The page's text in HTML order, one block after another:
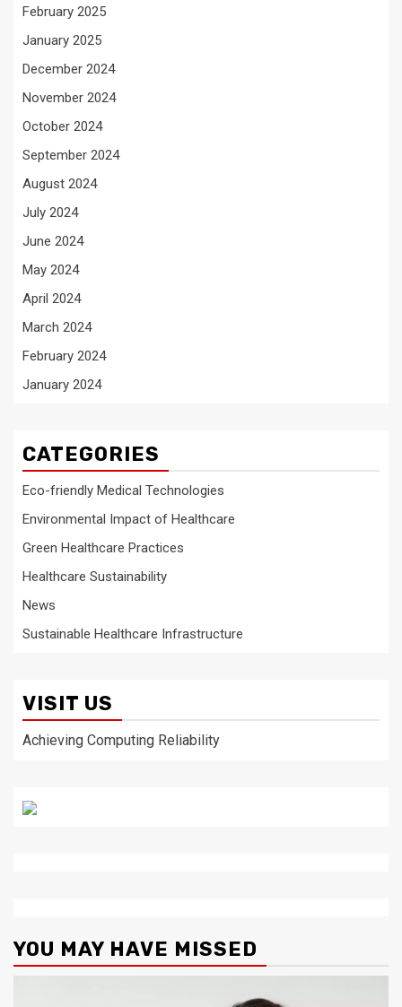
February 2025
January 2025
December 2024
November 2024
October 2024
September 2024
August 2024
July 2024
June 2024
May 2024
April 2024
March 2024
February 2024
January 2024
CATEGORIES
Eco-friendly Medical Technologies
Environmental Impact of Healthcare
Green Healthcare Practices
Healthcare Sustainability
News
Sustainable Healthcare Infrastructure
VISIT US
Achieving Computing Reliability
YOU MAY HAVE MISSED